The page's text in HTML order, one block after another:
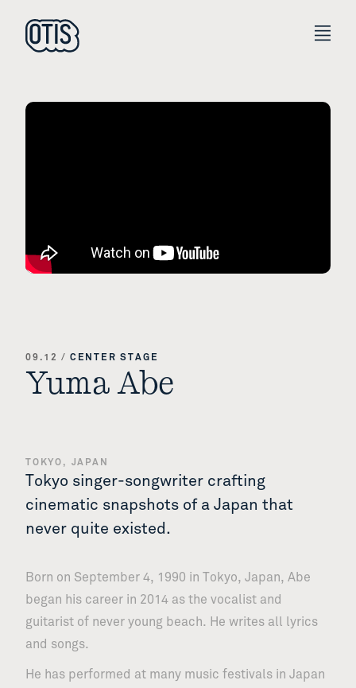
09.12 / CENTER STAGE
Yuma Abe
TOKYO, JAPAN
Tokyo singer-songwriter crafting
cinematic snapshots of a Japan that
never quite existed.
Born on September 4, 1990 in Tokyo, Japan, Abe
began his career in 2014 as the vocalist and
guitarist of never young beach. He writes all lyrics
and songs.
He has performed at many music festivals in Japan